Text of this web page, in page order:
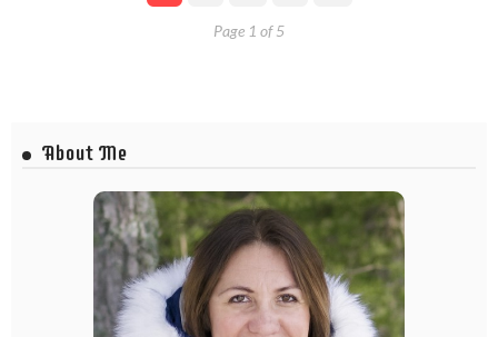
Page 1 of 5
About Me